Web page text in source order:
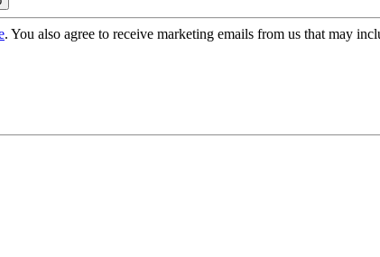
. You also agree to receive marketing emails from us that may